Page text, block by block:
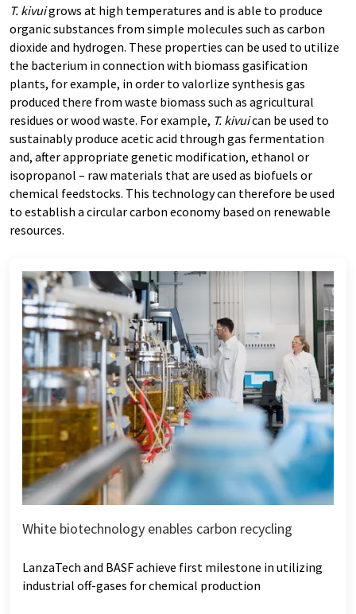
T. kivuigrows at high temperatures and is able to produce
organic substances from simple molecules such as carbon
dioxide and hydrogen. These properties can be used to utilize
the bacterium in connection with biomass gasification
plants, for example, in order to valorlize synthesis gas
produced there from waste biomass such as agricultural
residues or wood waste. For example, T. kivuican be used to
sustainably produce acetic acid through gas fermentation
and, after appropriate genetic modification, ethanol or
isopropanol – raw materials that are used as biofuels or
chemical feedstocks. This technology can therefore be used
to establish a circular carbon economy based on renewable
resources.
White biotechnology enables carbon recycling
LanzaTech and BASF achieve first milestone in utilizing
industrial off-gases for chemical production